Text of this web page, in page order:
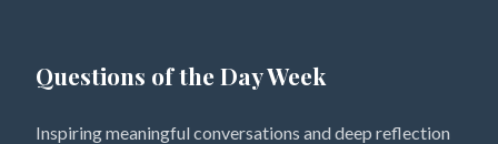
Questions of the Day Week
Inspiring meaningful conversations and deep reflection